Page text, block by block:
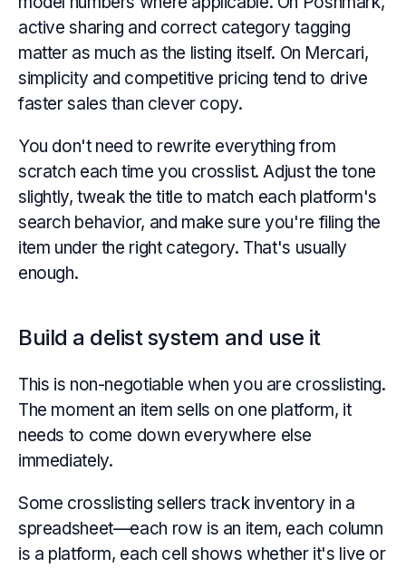
active sharing and correct category tagging
matter as much as the listing itself. On Mercari,
simplicity and competitive pricing tend to drive
faster sales than clever copy.
You don't need to rewrite everything from
scratch each time you crosslist. Adjust the tone
slightly, tweak the title to match each platform's
search behavior, and make sure you're filing the
item under the right category. That's usually
enough.
Build a delist system and use it
This is non-negotiable when you are crosslisting.
The moment an item sells on one platform, it
needs to come down everywhere else
immediately.
Some crosslisting sellers track inventory in a
spreadsheet—each row is an item, each column
is a platform, each cell shows whether it's live or